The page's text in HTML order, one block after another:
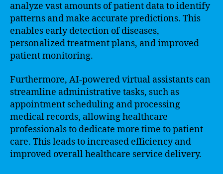
analyze vast amounts of patient data to identify
patterns and make accurate predictions. This
enables early detection of diseases,
personalized treatment plans, and improved
patient monitoring.
Furthermore, AI-powered virtual assistants can
streamline administrative tasks, such as
appointment scheduling and processing
medical records, allowing healthcare
professionals to dedicate more time to patient
care. This leads to increased efficiency and
improved overall healthcare service delivery.